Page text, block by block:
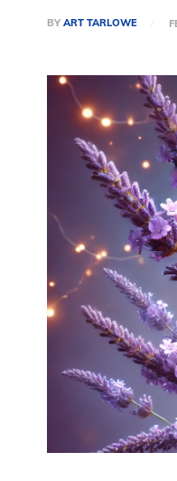
BY ART TARLOWE